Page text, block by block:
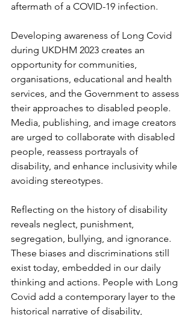
aftermath of a COVID-19 infection.
Developing awareness of Long Covid
during UKDHM 2023 creates an
opportunity for communities,
organisations, educational and health
services, and the Government to assess
their approaches to disabled people.
Media, publishing, and image creators
are urged to collaborate with disabled
people, reassess portrayals of
disability, and enhance inclusivity while
avoiding stereotypes.
Reflecting on the history of disability
reveals neglect, punishment,
segregation, bullying, and ignorance.
These biases and discriminations still
exist today, embedded in our daily
thinking and actions. People with Long
Covid add a contemporary layer to the
historical narrative of disability,